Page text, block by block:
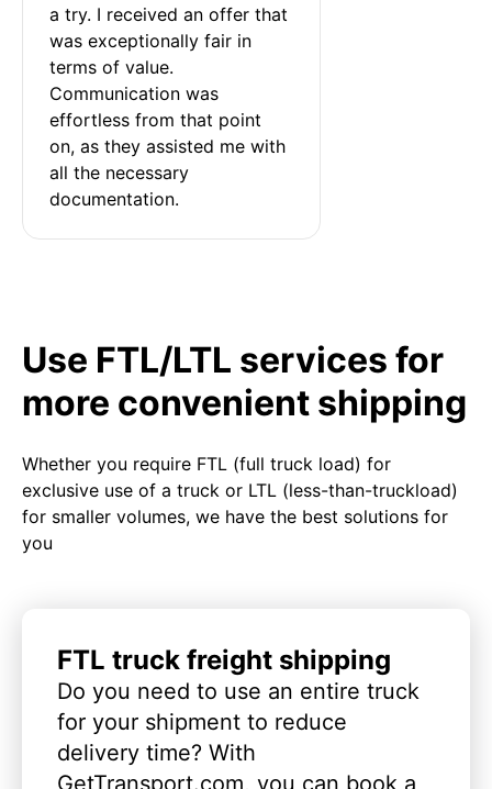
a try. I received an offer that
was exceptionally fair in
terms of value.
Communication was
effortless from that point
on, as they assisted me with
all the necessary
documentation.
Use FTL/LTL services for
more convenient shipping
Whether you require FTL (full truck load) for
exclusive use of a truck or LTL (less-than-truckload)
for smaller volumes, we have the best solutions for
you
FTL truck freight shipping
Do you need to use an entire truck
for your shipment to reduce
delivery time? With
GetTransport.com, you can book a